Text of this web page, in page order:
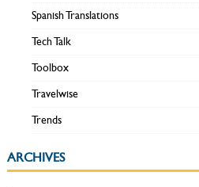
Spanish Translations
Tech Talk
Toolbox
Travelwise
Trends
ARCHIVES